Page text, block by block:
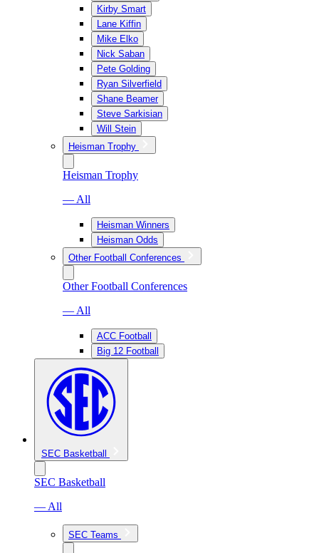
Kirby Smart
Lane Kiffin
Mike Elko
Nick Saban
Pete Golding
Ryan Silverfield
Shane Beamer
Steve Sarkisian
Will Stein
Heisman Trophy
Heisman Trophy
— All
Heisman Winners
Heisman Odds
Other Football Conferences
Other Football Conferences
— All
ACC Football
Big 12 Football
SEC Basketball
SEC Basketball
— All
SEC Teams